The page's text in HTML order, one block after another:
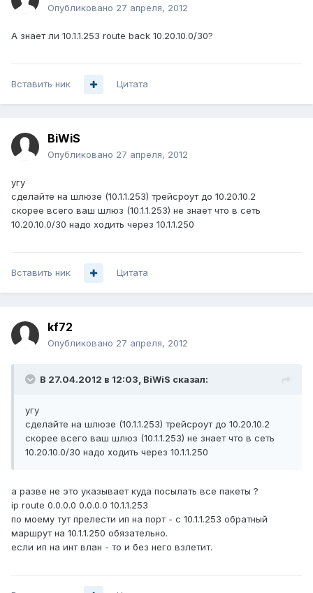
Опубликовано 27 апреля, 2012
А знает ли 10.1.1.253 route back 10.20.10.0/30?
Вставить ник Цитата
BiWiS
Опубликовано 27 апреля, 2012
угу
сделайте на шлюзе (10.1.1.253) трейсроут до 10.20.10.2
скорее всего ваш шлюз (10.1.1.253) не знает что в сеть
10.20.10.0/30 надо ходить через 10.1.1.250
Вставить ник Цитата
kf72
Опубликовано 27 апреля, 2012
В 27.04.2012 в 12:03, BiWiS сказал:
угу
сделайте на шлюзе (10.1.1.253) трейсроут до 10.20.10.2
скорее всего ваш шлюз (10.1.1.253) не знает что в сеть
10.20.10.0/30 надо ходить через 10.1.1.250
а разве не это указывает куда посылать все пакеты ?
ip route 0.0.0.0 0.0.0.0 10.1.1.253
по моему тут прелести ип на порт - с 10.1.1.253 обратный
маршрут на 10.1.1.250 обязательно.
если ип на инт влан - то и без него взлетит.